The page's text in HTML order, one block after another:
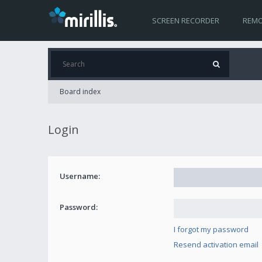
SCREEN RECORDER
Board index
Login
Username:
Password:
I forgot my password
Resend activation email